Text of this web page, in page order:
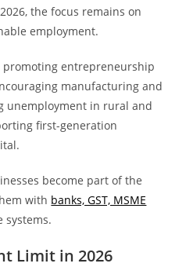
the focus remains on
employment.
entrepreneurship
manufacturing and
unemployment in rural and
first-generation
become part of the
with banks, GST, MSME
systems.
Limit in 2026